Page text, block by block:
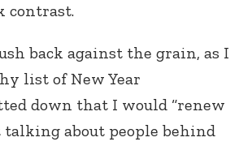
contrast.
back against the grain, as I
list of New Year
down that I would “renew
talking about people behind